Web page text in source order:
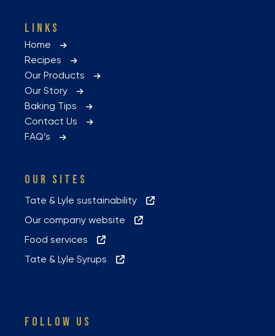
LINKS
Home
Recipes
Our Products
Our Story
Baking Tips
Contact Us
FAQ’s
OUR SITES
Tate & Lyle sustainability
Our company website
Food services
Tate & Lyle Syrups
FOLLOW US